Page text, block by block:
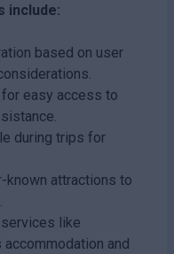
include:
based on user
easy access to
during trips for
known attractions to
like
and